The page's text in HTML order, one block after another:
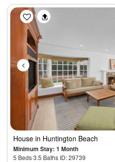
Previous
House in Huntington Beach
Minimum Stay: 1 Month
5 Beds 3.5 Baths ID: 29739